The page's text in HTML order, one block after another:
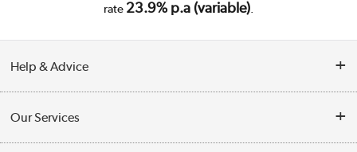
rate 23.9% p.a (variable).
Help & Advice
Collection Points
Our Services